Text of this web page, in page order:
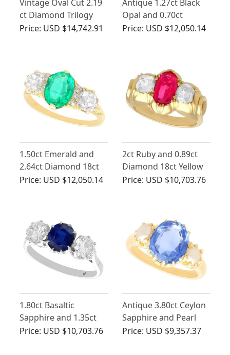
Vintage Oval Cut 2.19
ct Diamond Trilogy
Ring in 18 ct White
Price: USD $14,742.91
Antique 1.27ct Black
Opal and 0.70ct
Diamond Trilogy Ring
Price: USD $12,050.14
1.50ct Emerald and
2.64ct Diamond 18ct
Yellow Gold Dress
Price: USD $12,050.14
2ct Ruby and 0.89ct
Diamond 18ct Yellow
Gold Dress Ring -
Price: USD $10,703.76
1.80ct Basaltic
Sapphire and 1.35ct
Diamond, 18ct White
Price: USD $10,703.76
Antique 3.80ct Ceylon
Sapphire and Pearl
Trilogy Ring
Price: USD $9,357.37